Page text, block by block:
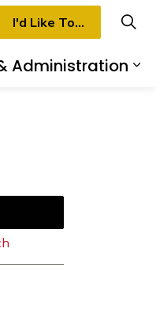
Administration
I'd Like To...